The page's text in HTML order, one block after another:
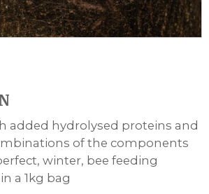
added hydrolysed proteins and
of the components
winter, bee feeding
a 1kg bag